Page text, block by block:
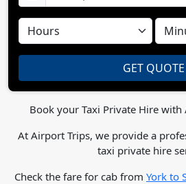
Book your Taxi Private Hire
At Airport Trips, we provide a
taxi private hire
Check the fare for cab from York to